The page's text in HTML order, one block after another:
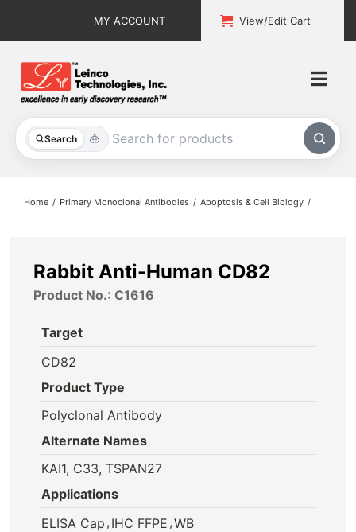
MY ACCOUNT View/Edit Cart
Search
All Products
About
Contact
Home Primary Monoclonal Antibodies Apoptosis & Cell Biology
Rabbit Anti-Human CD82
Product No.: C1616
Target
CD82
Product Type
Polyclonal Antibody
Alternate Names
KAI1, C33, TSPAN27
Applications
ELISA Cap , IHC FFPE ,WB